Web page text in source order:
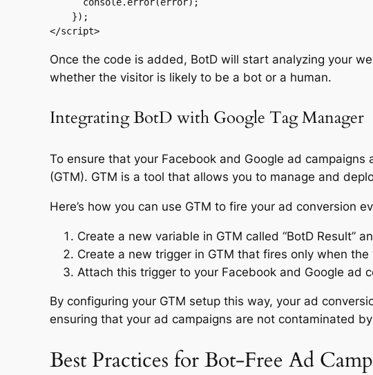
</script>
Once the code is added, BotD will start analyzing your
whether the visitor is likely to be a bot or a human.
Integrating BotD with Google Tag Manager
To ensure that your Facebook and Google ad
(GTM). GTM is a tool that allows you to manage and
Here’s how you can use GTM to fire your ad conversion
Create a new variable in GTM called “BotD Result”
Create a new trigger in GTM that fires only when the
Attach this trigger to your Facebook and Google ad
By configuring your GTM setup this way, your ad
ensuring that your ad campaigns are not contaminated
Best Practices for Bot-Free Ad